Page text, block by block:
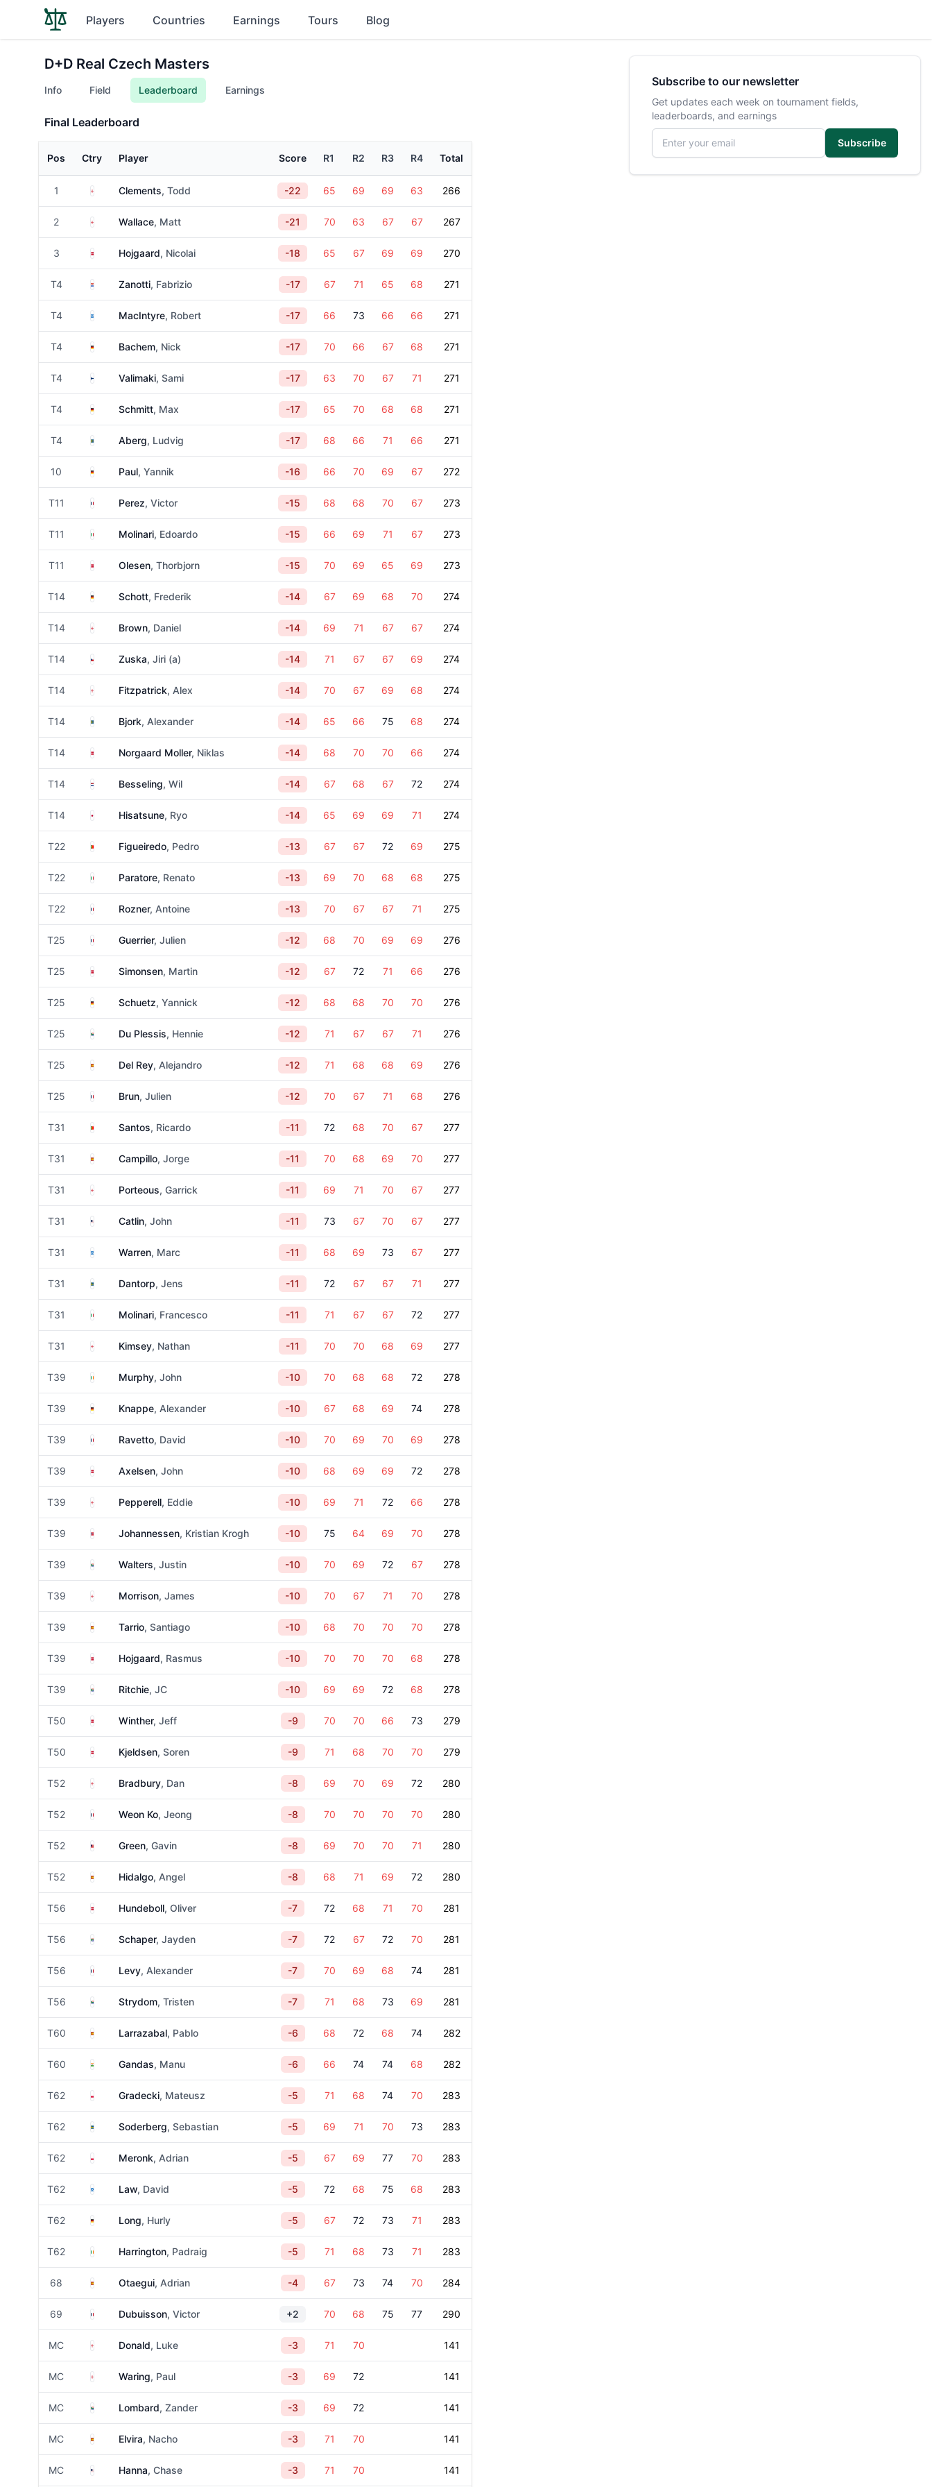
Players Countries Earnings Tours Blog
D+D Real Czech Masters
Info Field Leaderboard Earnings
Final Leaderboard
Pos Ctry Player Score R1 R2 R3 R4 Total
1 EnglandClements, Todd -22 65 69 69 63 266
2 EnglandWallace, Matt -21 70 63 67 67 267
3 DenmarkHojgaard, Nicolai -18 65 67 69 69 270
T4 Paraguay
Zanotti, Fabrizio -17 67 71 65 68 271
T4 ScotlandMacIntyre, Robert -17 66 73 66 66 271
T4 GermanyBachem, Nick -17 70 66 67 68 271
T4 FinlandValimaki, Sami -17 63 70 67 71 271
T4 GermanySchmitt, Max -17 65 70 68 68 271
T4 SwedenAberg, Ludvig -17 68 66 71 66 271
10 Germany
Paul, Yannik -16 66 70 69 67 272
T11 FrancePerez, Victor -15 68 68 70 67 273
T11 Italy Molinari, Edoardo -15 66 69 71 67 273
T11 DenmarkOlesen, Thorbjorn -15 70 69 65 69 273
T14 GermanySchott, Frederik -14 67 69 68 70 274
T14 EnglandBrown, Daniel -14 69 71 67 67 274
T14 CzechiaZuska, Jiri (a) -14 71 67 67 69 274
T14 EnglandFitzpatrick, Alex -14 70 67 69 68 274
T14 SwedenBjork, Alexander -14 65 66 75 68 274
T14 DenmarkNorgaard Moller, Niklas -14 68 70 70 66 274
T14 Netherlands
Besseling, Wil -14 67 68 67 72 274
T14 JapanHisatsune, Ryo -14 65 69 69 71 274
T22 PortugalFigueiredo, Pedro -13 67 67 72 69 275
T22 Italy Paratore, Renato -13 69 70 68 68 275
T22 FranceRozner, Antoine -13 70 67 67 71 275
T25 FranceGuerrier, Julien -12 68 70 69 69 276
T25 DenmarkSimonsen, Martin -12 67 72 71 66 276
T25 GermanySchuetz, Yannick -12 68 68 70 70 276
T25 South Africa
Du Plessis, Hennie -12 71 67 67 71 276
T25 Spain Del Rey, Alejandro -12 71 68 68 69 276
T25 FranceBrun, Julien -12 70 67 71 68 276
T31 PortugalSantos, Ricardo -11 72 68 70 67 277
T31 SpainCampillo, Jorge -11 70 68 69 70 277
T31 EnglandPorteous, Garrick -11 69 71 70 67 277
T31 United States
Catlin, John -11 73 67 70 67 277
T31 ScotlandWarren, Marc -11 68 69 73 67 277
T31 SwedenDantorp, Jens -11 72 67 67 71 277
T31 Italy Molinari, Francesco -11 71 67 67 72 277
T31 EnglandKimsey, Nathan -11 70 70 68 69 277
T39 IrelandMurphy, John -10 70 68 68 72 278
T39 GermanyKnappe, Alexander -10 67 68 69 74 278
T39 FranceRavetto, David -10 70 69 70 69 278
T39 DenmarkAxelsen, John -10 68 69 69 72 278
T39 EnglandPepperell, Eddie -10 69 71 72 66 278
T39 NorwayJohannessen, Kristian Krogh -10 75 64 69 70 278
T39 South Africa
Walters, Justin -10 70 69 72 67 278
T39 EnglandMorrison, James -10 70 67 71 70 278
T39 SpainTarrio, Santiago -10 68 70 70 70 278
T39 DenmarkHojgaard, Rasmus -10 70 70 70 68 278
T39 South Africa
Ritchie, JC -10 69 69 72 68 278
T50 DenmarkWinther, Jeff -9 70 70 66 73 279
T50 DenmarkKjeldsen, Soren -9 71 68 70 70 279
T52 EnglandBradbury, Dan -8 69 70 69 72 280
T52 FranceWeon Ko, Jeong -8 70 70 70 70 280
T52 MalaysiaGreen, Gavin -8 69 70 70 71 280
T52 Spain Hidalgo, Angel -8 68 71 69 72 280
T56 DenmarkHundeboll, Oliver -7 72 68 71 70 281
T56 South Africa
Schaper, Jayden -7 72 67 72 70 281
T56 FranceLevy, Alexander -7 70 69 68 74 281
T56 South Africa
Strydom, Tristen -7 71 68 73 69 281
T60 Spain Larrazabal, Pablo -6 68 72 68 74 282
T60 India Gandas, Manu -6 66 74 74 68 282
T62 PolandGradecki, Mateusz -5 71 68 74 70 283
T62 SwedenSoderberg, Sebastian -5 69 71 70 73 283
T62 PolandMeronk, Adrian -5 67 69 77 70 283
T62 Scotland
Law, David -5 72 68 75 68 283
T62 Germany
Long, Hurly -5 67 72 73 71 283
T62 IrelandHarrington, Padraig -5 71 68 73 71 283
68 SpainOtaegui, Adrian -4 67 73 74 70 284
69 FranceDubuisson, Victor +2 70 68 75 77 290
MC EnglandDonald, Luke -3 71 70 141
MC EnglandWaring, Paul -3 69 72 141
MC South Africa
Lombard, Zander -3 69 72 141
MC Spain Elvira, Nacho -3 71 70 141
MC United States
Hanna, Chase -3 71 70 141
Subscribe to our newsletter
Get updates each week on tournament fields,
leaderboards, and earnings
Email address
Subscribe